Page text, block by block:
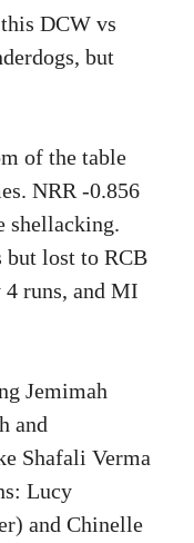
DCW vs
but
of the table
NRR -0.856
shellacking.
but lost to RCB
runs, and MI
Jemimah
and
Shafali Verma
Lucy
and Chinelle